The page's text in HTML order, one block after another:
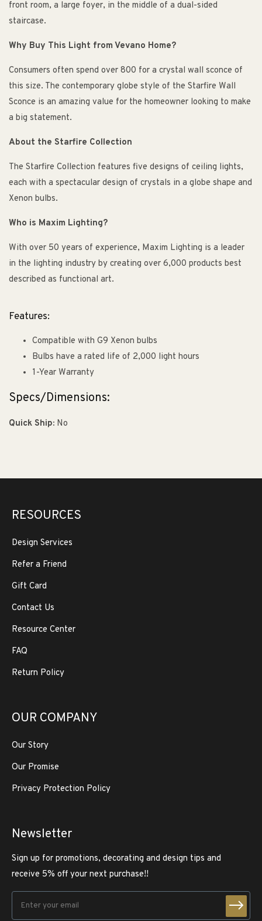
front room, a large foyer, in the middle of a dual-sided
staircase.
Why Buy This Light from Vevano Home?
Consumers often spend over 800 for a crystal wall sconce of
this size. The contemporary globe style of the Starfire Wall
Sconce is an amazing value for the homeowner looking to make
a big statement.
About the Starfire Collection
The Starfire Collection features five designs of ceiling lights,
each with a spectacular design of crystals in a globe shape and
Xenon bulbs.
Who is Maxim Lighting?
With over 50 years of experience, Maxim Lighting is a leader
in the lighting industry by creating over 6,000 products best
described as functional art.
Features:
Compatible with G9 Xenon bulbs
Bulbs have a rated life of 2,000 light hours
1-Year Warranty
Specs/Dimensions:
Quick Ship: No
RESOURCES
Design Services
Refer a Friend
Gift Card
Contact Us
Resource Center
FAQ
Return Policy
OUR COMPANY
Our Story
Our Promise
Privacy Protection Policy
Newsletter
Sign up for promotions, decorating and design tips and
receive 5% off your next purchase!!